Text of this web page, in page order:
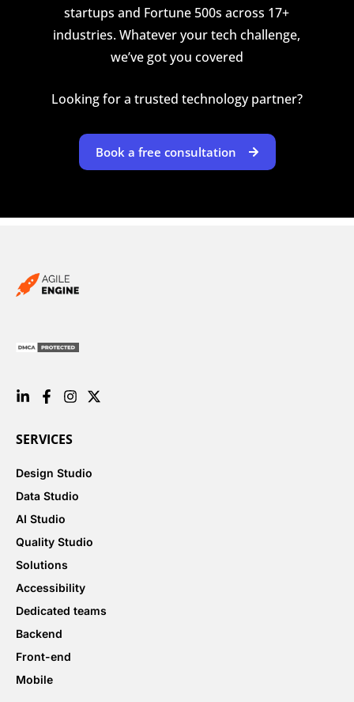
startups and Fortune 500s across 17+
industries. Whatever your tech challenge,
we’ve got you covered
Looking for a trusted technology partner?
Book a free consultation
SERVICES
Design Studio
Data Studio
AI Studio
Quality Studio
Solutions
Accessibility
Dedicated teams
Backend
Front-end
Mobile